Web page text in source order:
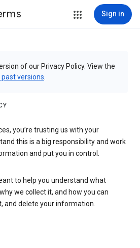
Sign in
of our Privacy Policy. View the
past versions
you’re trusting us with your
this is a big responsibility and work
and put you in control.
to help you understand what
we collect it, and how you can
and delete your information.